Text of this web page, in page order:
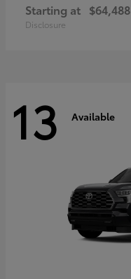
Starting at $64,488
Disclosure
13 Available